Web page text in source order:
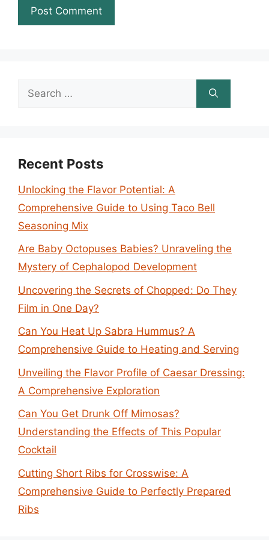
Search
Recent Posts
Unlocking the Flavor Potential: A
Comprehensive Guide to Using Taco Bell
Seasoning Mix
Are Baby Octopuses Babies? Unraveling the
Mystery of Cephalopod Development
Uncovering the Secrets of Chopped: Do They
Film in One Day?
Can You Heat Up Sabra Hummus? A
Comprehensive Guide to Heating and Serving
Unveiling the Flavor Profile of Caesar Dressing:
A Comprehensive Exploration
Can You Get Drunk Off Mimosas?
Understanding the Effects of This Popular
Cocktail
Cutting Short Ribs for Crosswise: A
Comprehensive Guide to Perfectly Prepared
Ribs